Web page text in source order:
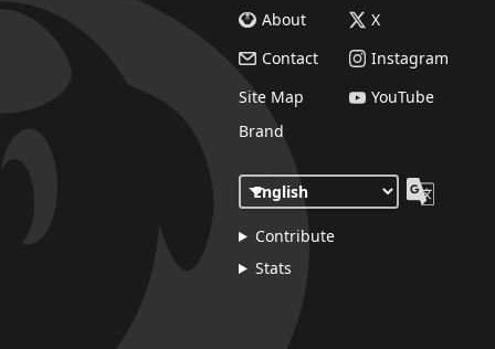
About
Contact
Site Map
Brand
X
Instagram
YouTube
Contribute
Stats